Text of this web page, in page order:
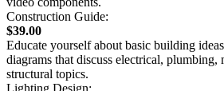
Construction Guide:
$39.00
Educate yourself about basic building
diagrams that discuss electrical, plumbing,
structural topics.
Lighting Design: